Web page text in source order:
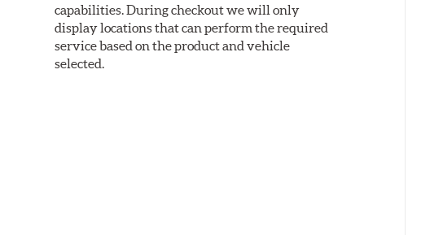
capabilities. During checkout we will only
display locations that can perform the required
service based on the product and vehicle
selected.